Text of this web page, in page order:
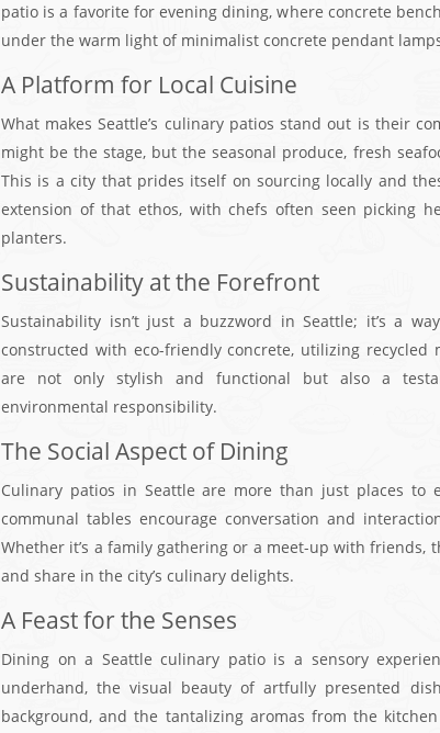
patio is a favorite for evening dining, where concrete
under the warm light of minimalist concrete pendant
A Platform for Local Cuisine
What makes Seattle’s culinary patios stand out is their
might be the stage, but the seasonal produce, fresh
This is a city that prides itself on sourcing locally and
extension of that ethos, with chefs often seen picking
planters.
Sustainability at the Forefront
Sustainability isn’t just a buzzword in Seattle; it’s a
constructed with eco-friendly concrete, utilizing recycled
are not only stylish and functional but also a
environmental responsibility.
The Social Aspect of Dining
Culinary patios in Seattle are more than just places to
communal tables encourage conversation and
Whether it’s a family gathering or a meet-up with friends,
and share in the city’s culinary delights.
A Feast for the Senses
Dining on a Seattle culinary patio is a sensory
underhand, the visual beauty of artfully presented
background, and the tantalizing aromas from the